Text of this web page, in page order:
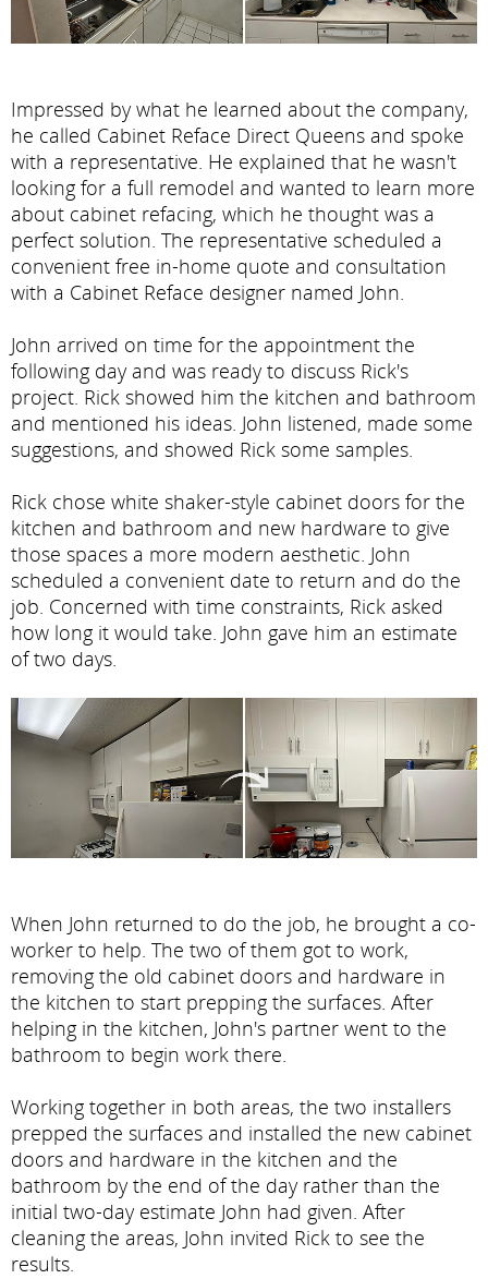
Impressed by what he learned about the company,
he called Cabinet Reface Direct Queens and spoke
with a representative. He explained that he wasn't
looking for a full remodel and wanted to learn more
about cabinet refacing, which he thought was a
perfect solution. The representative scheduled a
convenient free in-home quote and consultation
with a Cabinet Reface designer named John.
John arrived on time for the appointment the
following day and was ready to discuss Rick's
project. Rick showed him the kitchen and bathroom
and mentioned his ideas. John listened, made some
suggestions, and showed Rick some samples.
Rick chose white shaker-style cabinet doors for the
kitchen and bathroom and new hardware to give
those spaces a more modern aesthetic. John
scheduled a convenient date to return and do the
job. Concerned with time constraints, Rick asked
how long it would take. John gave him an estimate
of two days.
When John returned to do the job, he brought a co-
worker to help. The two of them got to work,
removing the old cabinet doors and hardware in
the kitchen to start prepping the surfaces. After
helping in the kitchen, John's partner went to the
bathroom to begin work there.
Working together in both areas, the two installers
prepped the surfaces and installed the new cabinet
doors and hardware in the kitchen and the
bathroom by the end of the day rather than the
initial two-day estimate John had given. After
cleaning the areas, John invited Rick to see the
results.